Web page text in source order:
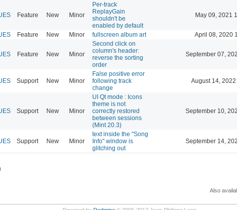
Feature New Minor
Per-track
ReplayGain
shouldn't be
enabled by default
May 09, 2021
Feature New Minor fullscreen album art April 08, 2020
Feature New Minor
Second click on
column's header:
reverse the sorting
order
September 07,
Support New Minor
False positive error
following track
change
August 14, 2022
Support New Minor
UI Qt mode : Icons
theme is not
correctly restored
between sessions
(Mint 20.3)
September 10,
Support New Minor
text inside the "Song
Info" window is
glitching out
September 14,
Also